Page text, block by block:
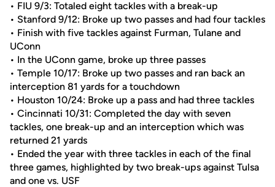
• FIU 9/3: Totaled eight tackles with a break-up
• Stanford 9/12: Broke up two passes and had four tackles
• Finish with five tackles against Furman, Tulane and
UConn
• In the UConn game, broke up three passes
• Temple 10/17: Broke up two passes and ran back an
interception 81 yards for a touchdown
• Houston 10/24: Broke up a pass and had three tackles
• Cincinnati 10/31: Completed the day with seven
tackles, one break-up and an interception which was
returned 21 yards
• Ended the year with three tackles in each of the final
three games, highlighted by two break-ups against Tulsa
and one vs. USF